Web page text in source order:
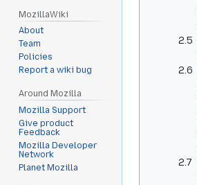
2.5
2.6
2.7
MozillaWiki
About
Team
Policies
Report a wiki bug
Around Mozilla
Mozilla Support
Give product
Feedback
Mozilla Developer
Network
Planet Mozilla